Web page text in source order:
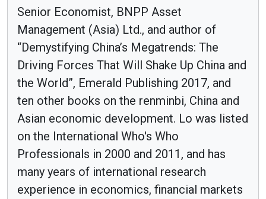
Senior Economist, BNPP Asset
Management (Asia) Ltd., and author of
“Demystifying China’s Megatrends: The
Driving Forces That Will Shake Up China and
the World”, Emerald Publishing 2017, and
ten other books on the renminbi, China and
Asian economic development. Lo was listed
on the International Who's Who
Professionals in 2000 and 2011, and has
many years of international research
experience in economics, financial markets